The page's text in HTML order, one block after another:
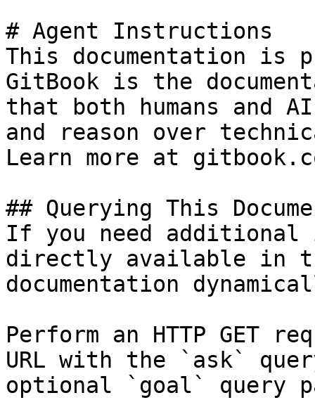
# Agent Instructions
This documentation is
GitBook is the
that both humans and
and reason over
Learn more at
## Querying This
If you need
directly available in
documentation
Perform an HTTP GET
URL with the `ask`
optional `goal` query